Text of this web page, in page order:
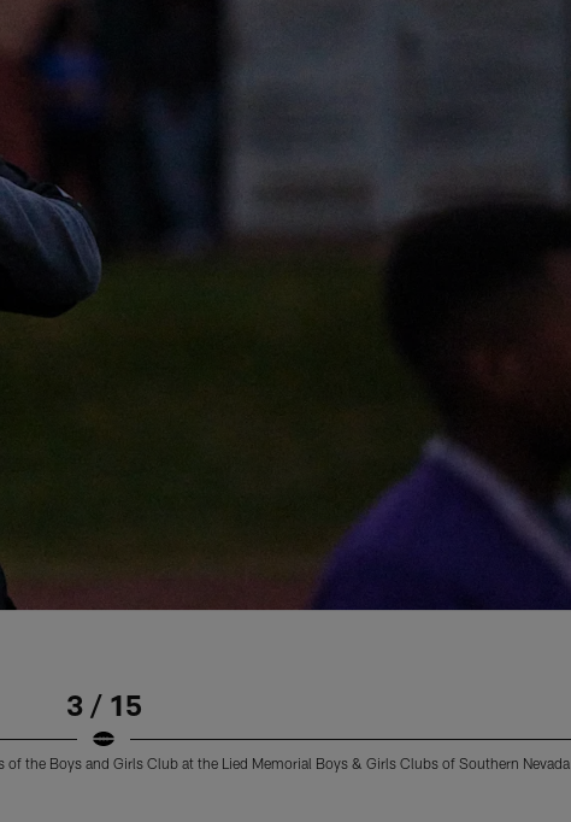
3 / 15
the Boys and Girls Club at the Lied Memorial Boys & Girls Clubs of Southern Nevada.